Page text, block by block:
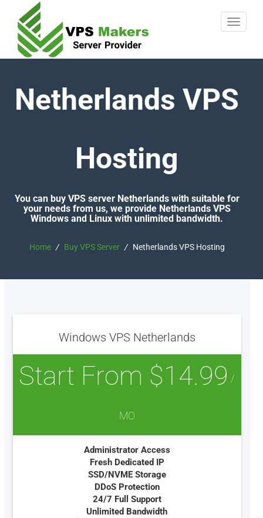
Netherlands VPS
Hosting
You can buy VPS server Netherlands with suitable for
your needs from us, we provide Netherlands VPS
Windows and Linux with unlimited bandwidth.
Home / Buy VPS Server / Netherlands VPS Hosting
Windows VPS Netherlands
Start From $14.99 /
MO
Administrator Access
Fresh Dedicated IP
SSD/NVME Storage
DDoS Protection
24/7 Full Support
Unlimited Bandwidth